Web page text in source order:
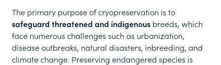
The primary purpose of cryopreservation is to
safeguard threatened and indigenous breeds, which
face numerous challenges such as urbanization,
disease outbreaks, natural disasters, inbreeding, and
climate change. Preserving endangered species is